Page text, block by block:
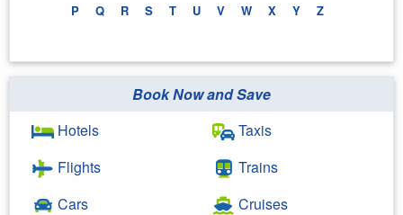
P Q R S T U V W X Y Z
Book Now and Save
Hotels
Flights
Cars
Taxis
Trains
Cruises